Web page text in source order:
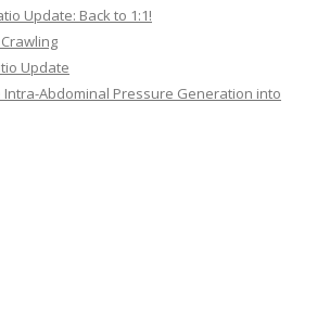
Update: Back to 1:1!
Update
Intra-Abdominal Pressure Generation into